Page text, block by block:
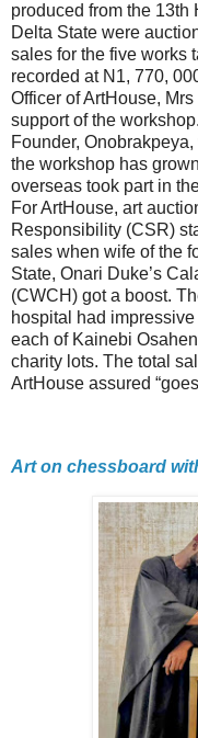
produced from the 13th
Delta State were
sales for the five works
recorded at N1, 770,
Officer of ArtHouse,
support of the workshop.
Founder,
the workshop has
overseas took part in
For ArtHouse, art
Responsibility (CSR)
sales when wife of the
State, Onari Duke’s
(CWCH) got a boost.
hospital had
each of Kainebi
charity lots. The total
ArtHouse assured
Art on chessboard